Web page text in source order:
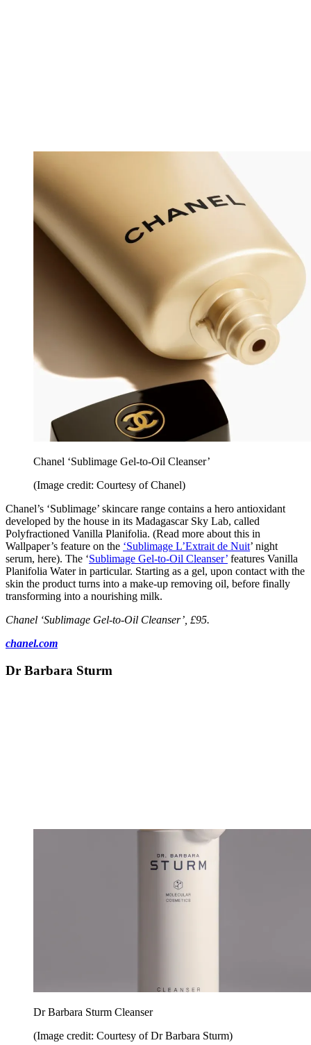
Chanel ‘Sublimage Gel-to-Oil Cleanser’
(Image credit: Courtesy of Chanel)
Chanel’s ‘Sublimage’ skincare range contains a hero antioxidant
developed by the house in its Madagascar Sky Lab, called
Polyfractioned Vanilla Planifolia. (Read more about this in
Wallpaper’s feature on the ‘Sublimage L’Extrait de Nuit’ night
serum, here). The ‘Sublimage Gel-to-Oil Cleanser’ features Vanilla
Planifolia Water in particular. Starting as a gel, upon contact with the
skin the product turns into a make-up removing oil, before finally
transforming into a nourishing milk.
Chanel ‘Sublimage Gel-to-Oil Cleanser’, £95.
chanel.com
Dr Barbara Sturm
Dr Barbara Sturm Cleanser
(Image credit: Courtesy of Dr Barbara Sturm)